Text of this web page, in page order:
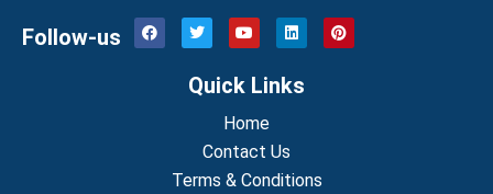
Follow-us
F
a
T
w
t
t
Y
o
u
e
L
i
e
P
i
Quick Links
Home
Contact Us
Terms & Conditions